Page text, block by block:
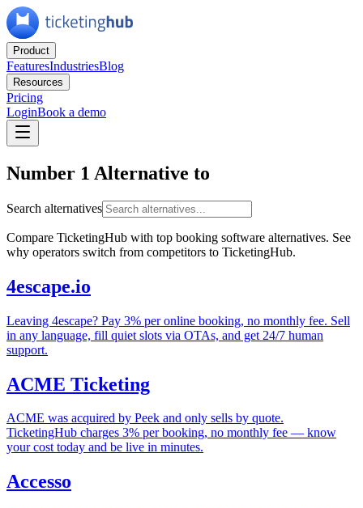
Product
FeaturesIndustriesBlog
Resources
Pricing
LoginBook a demo
Number 1 Alternative to
Search alternatives
Compare TicketingHub with top booking software alternatives. See
why operators switch from competitors to TicketingHub.
4escape.io
Leaving 4escape? Pay 3% per online booking, no monthly fee. Sell
in any language, fill quiet slots via OTAs, and get 24/7 human
support.
ACME Ticketing
ACME was acquired by Peek and only sells by quote.
TicketingHub charges 3% per booking, no monthly fee — know
your cost today and be live in minutes.
Accesso